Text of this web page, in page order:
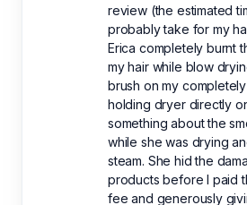
review (the estimated
probably take for my
Erica completely burnt
my hair while blow
brush on my
holding dryer directly
something about the
while she was drying
steam. She hid the
products before I paid
fee and generously